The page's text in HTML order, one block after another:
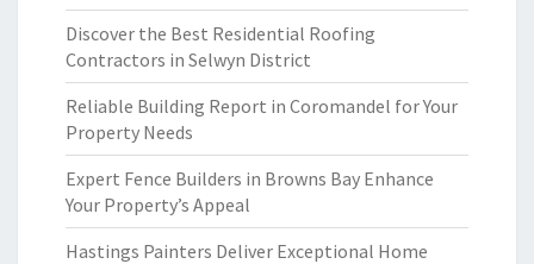
Discover the Best Residential Roofing
Contractors in Selwyn District
Reliable Building Report in Coromandel for Your
Property Needs
Expert Fence Builders in Browns Bay Enhance
Your Property’s Appeal
Hastings Painters Deliver Exceptional Home